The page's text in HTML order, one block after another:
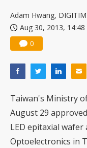
Adam Hwang,
Aug 30, 2013, 14:48
0
Taiwan's Ministry
August 29
LED epitaxial wafer
Optoelectronics in